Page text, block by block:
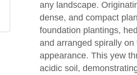
any landscape.
dense, and compact
foundation plantings,
and arranged spirally
appearance. This yew
acidic soil,